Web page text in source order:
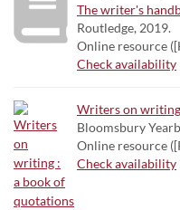
The writer's
Routledge, 2019.
Online resource
Check availability
Writers on
Bloomsbury
Online resource
Check availability